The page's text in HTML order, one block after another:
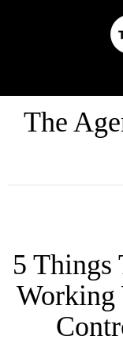
The
5 Things
Working